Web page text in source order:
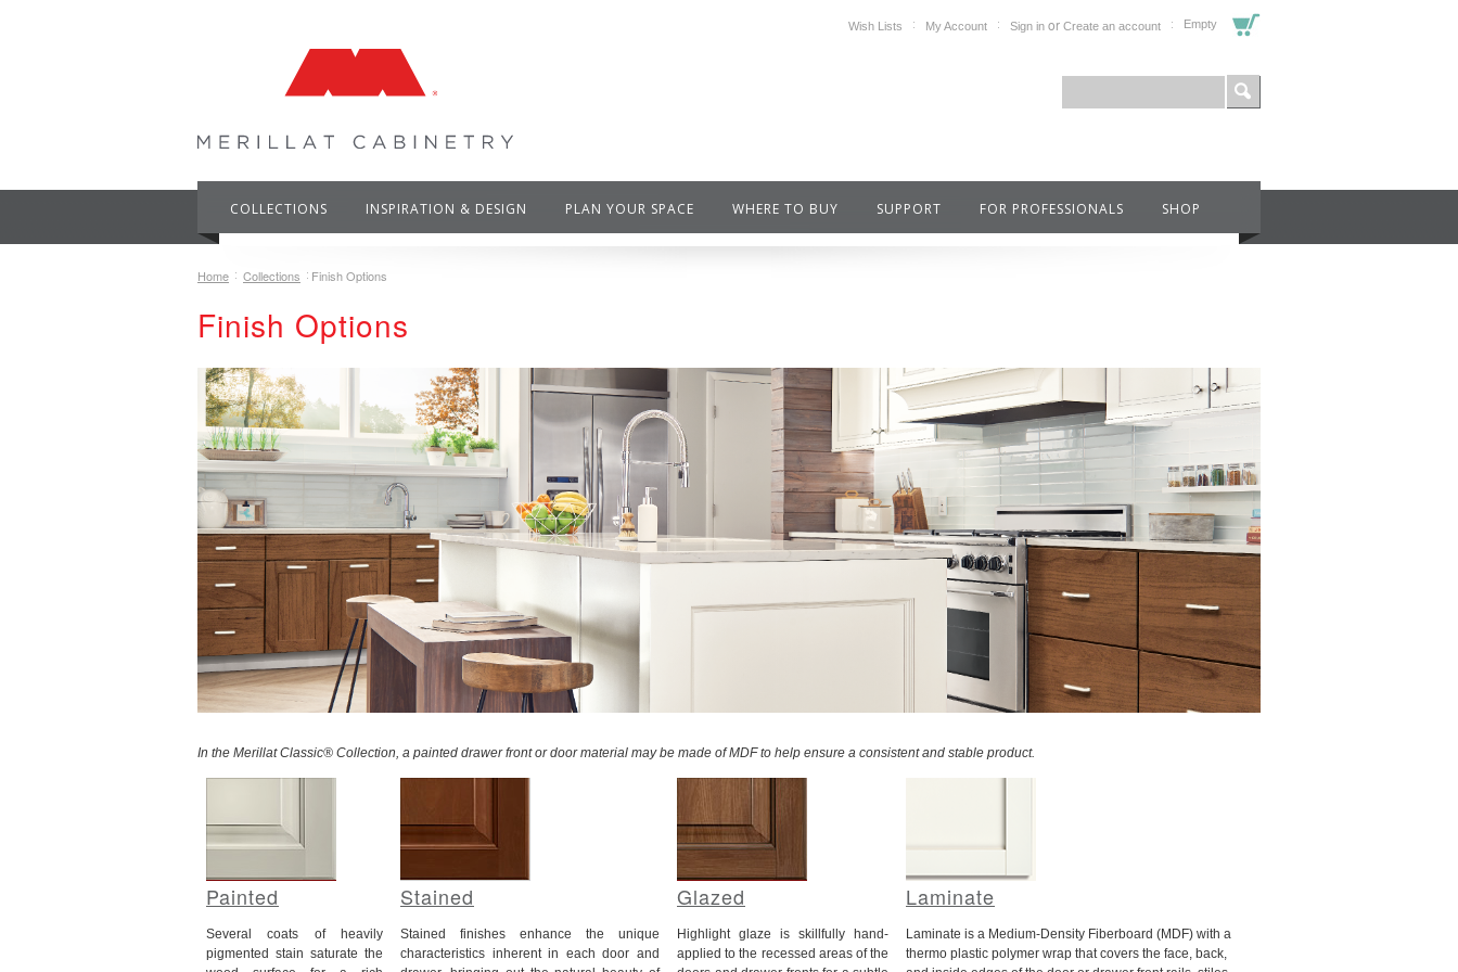
Wish Lists My Account Sign in or Create an account Empty
COLLECTIONS INSPIRATION & DESIGN PLAN YOUR SPACE WHERE TO BUY SUPPORT FOR PROFESSIONALS SHOP
Home Collections Finish Options
Finish Options
In the Merillat Classic® Collection, a painted drawer front or door material may be made of MDF to help ensure a consistent and stable product.
Painted
Several coats of heavily
pigmented stain saturate the
Stained
Stained finishes enhance the unique
characteristics inherent in each door and
Glazed
Highlight glaze is skillfully hand-
applied to the recessed areas of the
Laminate
Laminate is a Medium-Density Fiberboard (MDF) with a
thermo plastic polymer wrap that covers the face, back,